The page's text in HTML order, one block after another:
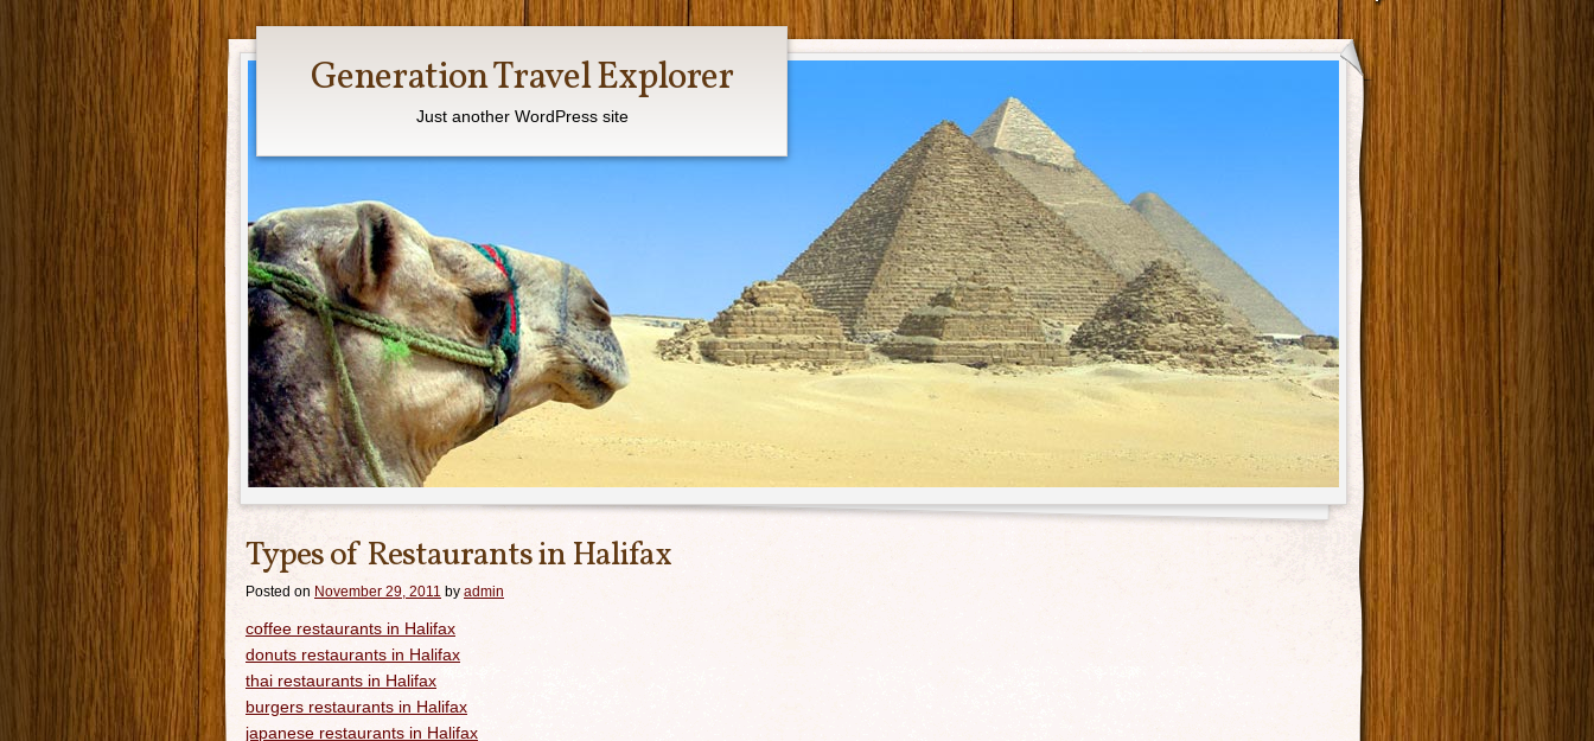
Main menu
Generation Travel Explorer
Just another WordPress site
Types of Restaurants in Halifax
Posted on November 29, 2011 by admin
coffee restaurants in Halifax
donuts restaurants in Halifax
thai restaurants in Halifax
burgers restaurants in Halifax
japanese restaurants in Halifax